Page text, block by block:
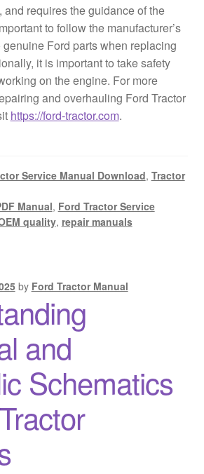
requires the guidance of the
to follow the manufacturer’s
Ford parts when replacing
it is important to take safety
on the engine. For more
and overhauling Ford Tractor
https://ford-tractor.com.
Service Manual Download, Tractor
Manual, Ford Tractor Service
quality, repair manuals
by Ford Tractor Manual
and
Schematics